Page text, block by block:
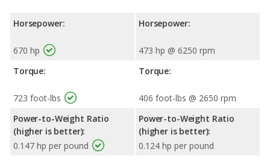
Horsepower:
670 hp
Torque:
723 foot-lbs
Power-to-Weight Ratio
(higher is better):
0.147 hp per pound
Horsepower:
473 hp @ 6250 rpm
Torque:
406 foot-lbs @ 2650 rpm
Power-to-Weight Ratio
(higher is better):
0.124 hp per pound